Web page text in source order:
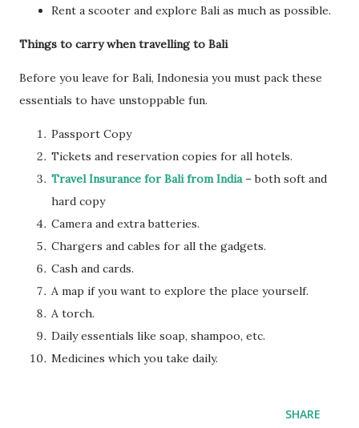
Rent a scooter and explore Bali as much as possible.
Things to carry when travelling to Bali
Before you leave for Bali, Indonesia you must pack these
essentials to have unstoppable fun.
Passport Copy
Tickets and reservation copies for all hotels.
Travel Insurance for Bali from India– both soft and
hard copy
Camera and extra batteries.
Chargers and cables for all the gadgets.
Cash and cards.
A map if you want to explore the place yourself.
A torch.
Daily essentials like soap, shampoo, etc.
Medicines which you take daily.
SHARE